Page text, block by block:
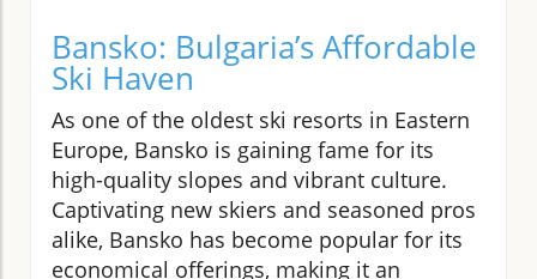
Bansko: Bulgaria’s Affordable
Ski Haven
As one of the oldest ski resorts in Eastern
Europe, Bansko is gaining fame for its
high-quality slopes and vibrant culture.
Captivating new skiers and seasoned pros
alike, Bansko has become popular for its
economical offerings, making it an